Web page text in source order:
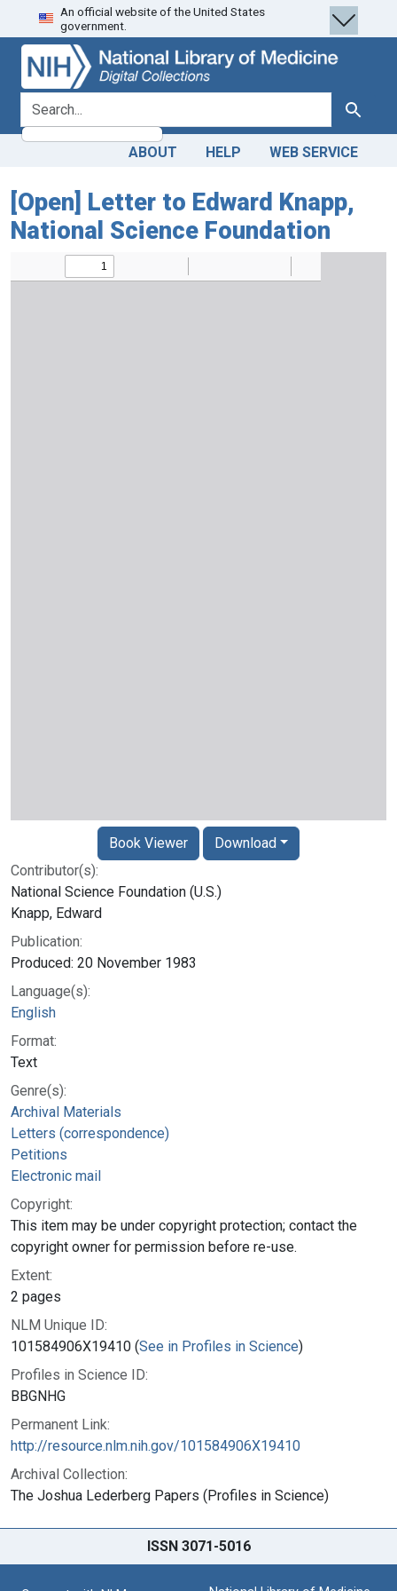
Skip
to
search
Skip to
main
content
An official website of the United States
government.
search for Search
ABOUT HELP WEB SERVICE
[Open] Letter to Edward Knapp,
National Science Foundation
Contributor(s):
National Science Foundation (U.S.)
Knapp, Edward
Publication:
Produced: 20 November 1983
Language(s):
English
Format:
Text
Genre(s):
Archival Materials
Letters (correspondence)
Petitions
Electronic mail
Copyright:
This item may be under copyright protection; contact the
copyright owner for permission before re-use.
Extent:
2 pages
NLM Unique ID:
101584906X19410 (See in Profiles in Science)
Profiles in Science ID:
BBGNHG
Permanent Link:
http://resource.nlm.nih.gov/101584906X19410
Archival Collection:
The Joshua Lederberg Papers (Profiles in Science)
Book Viewer Download
ISSN 3071-5016